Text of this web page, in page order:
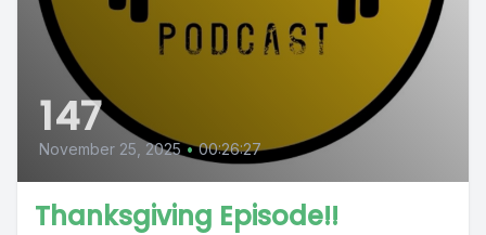
147
November 25, 2025 • 00:26:27
Thanksgiving Episode!!